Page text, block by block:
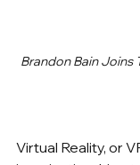
Brandon Bain Joins
Virtual Reality, or